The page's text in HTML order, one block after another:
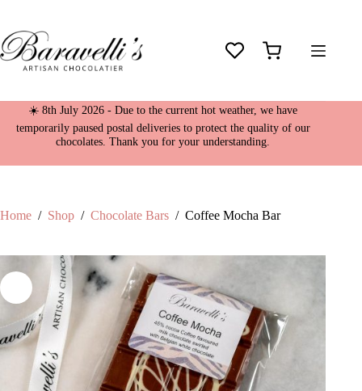
content£4.95
61 in stock
Shopping
☀️ 8th July 2026 - Due to the current hot weather, we have
temporarily paused postal deliveries to protect the quality of our
chocolates. Thank you for your understanding.
Home / Shop / Chocolate Bars / Coffee Mocha Bar